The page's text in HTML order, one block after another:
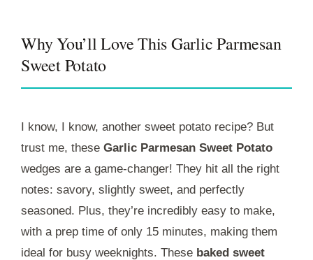
Why You’ll Love This Garlic Parmesan
Sweet Potato
I know, I know, another sweet potato recipe? But
trust me, these Garlic Parmesan Sweet Potato
wedges are a game-changer! They hit all the right
notes: savory, slightly sweet, and perfectly
seasoned. Plus, they’re incredibly easy to make,
with a prep time of only 15 minutes, making them
ideal for busy weeknights. These baked sweet